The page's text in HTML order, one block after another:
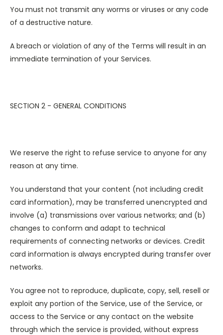
You must not transmit any worms or viruses or any code
of a destructive nature.
A breach or violation of any of the Terms will result in an
immediate termination of your Services.
SECTION 2 - GENERAL CONDITIONS
We reserve the right to refuse service to anyone for any
reason at any time.
You understand that your content (not including credit
card information), may be transferred unencrypted and
involve (a) transmissions over various networks; and (b)
changes to conform and adapt to technical
requirements of connecting networks or devices. Credit
card information is always encrypted during transfer over
networks.
You agree not to reproduce, duplicate, copy, sell, resell or
exploit any portion of the Service, use of the Service, or
access to the Service or any contact on the website
through which the service is provided, without express